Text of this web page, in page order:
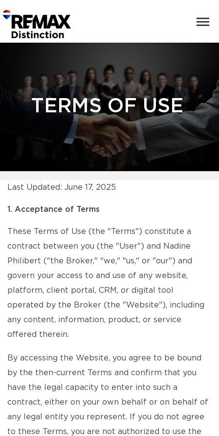
TERMS OF USE
Last Updated: June 17, 2025
1. Acceptance of Terms
These Terms of Use (the "Terms") constitute a
contract between you (the "User") and Nadine
Philibert ("the Broker," "we," "us," or "our") and
govern your access to and use of any website,
platform, client portal, CRM, or digital tool
operated by the Broker (the "Website"), including
any content, information, product, or service
offered therein.
By accessing the Website, you agree to be bound
by the then-current Terms and confirm that you
have the legal capacity to enter into such a
contract, either on your own behalf or on behalf of
any legal entity you represent. If you do not agree
to these Terms, you are not authorized to use the